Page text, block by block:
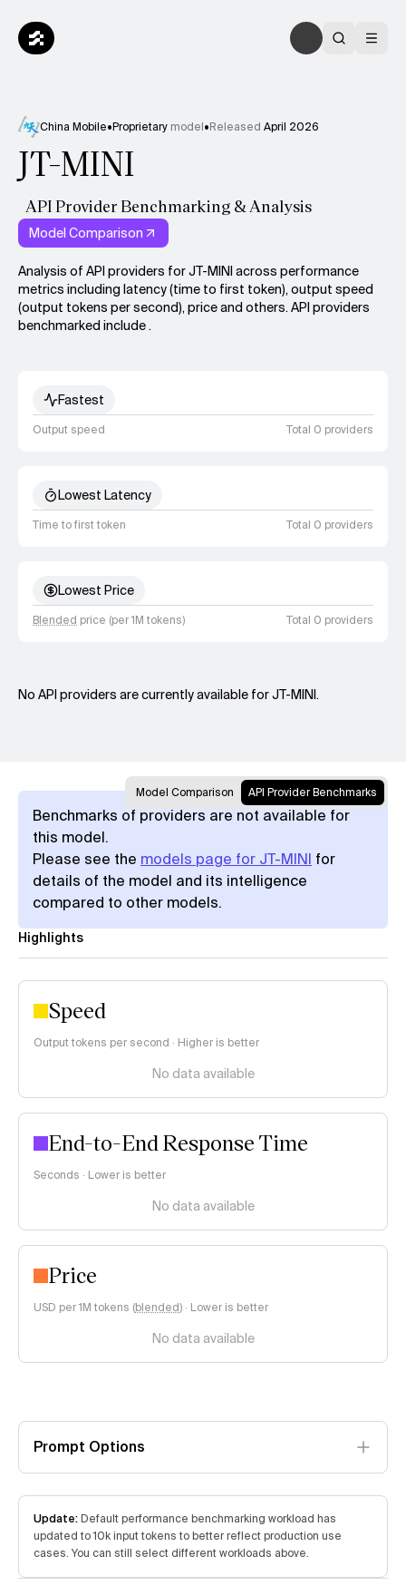
China Mobile•Proprietary model•Released April 2026
JT-MINI
API Provider Benchmarking & Analysis
Model Comparison
Analysis of API providers for JT-MINI across performance
metrics including latency (time to first token), output speed
(output tokens per second), price and others. API providers
benchmarked include .
Fastest
Output speed Total 0 providers
Lowest Latency
Time to first token Total 0 providers
Lowest Price
Blended price (per 1M tokens) Total 0 providers
No API providers are currently available for JT-MINI.
Model Comparison API Provider Benchmarks
Benchmarks of providers are not available for
this model.
Please see the models page for JT-MINI for
details of the model and its intelligence
compared to other models.
Highlights
Speed
Output tokens per second · Higher is better
No data available
End-to-End Response Time
Seconds · Lower is better
No data available
Price
USD per 1M tokens (blended) · Lower is better
No data available
Prompt Options
Update:Default performance benchmarking workload has
updated to 10k input tokens to better reflect production use
cases. You can still select different workloads above.